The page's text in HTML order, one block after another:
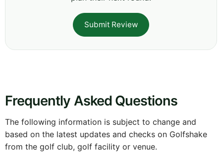
Submit Review
Frequently Asked Questions
The following information is subject to change and
based on the latest updates and checks on Golfshake
from the golf club, golf facility or venue.